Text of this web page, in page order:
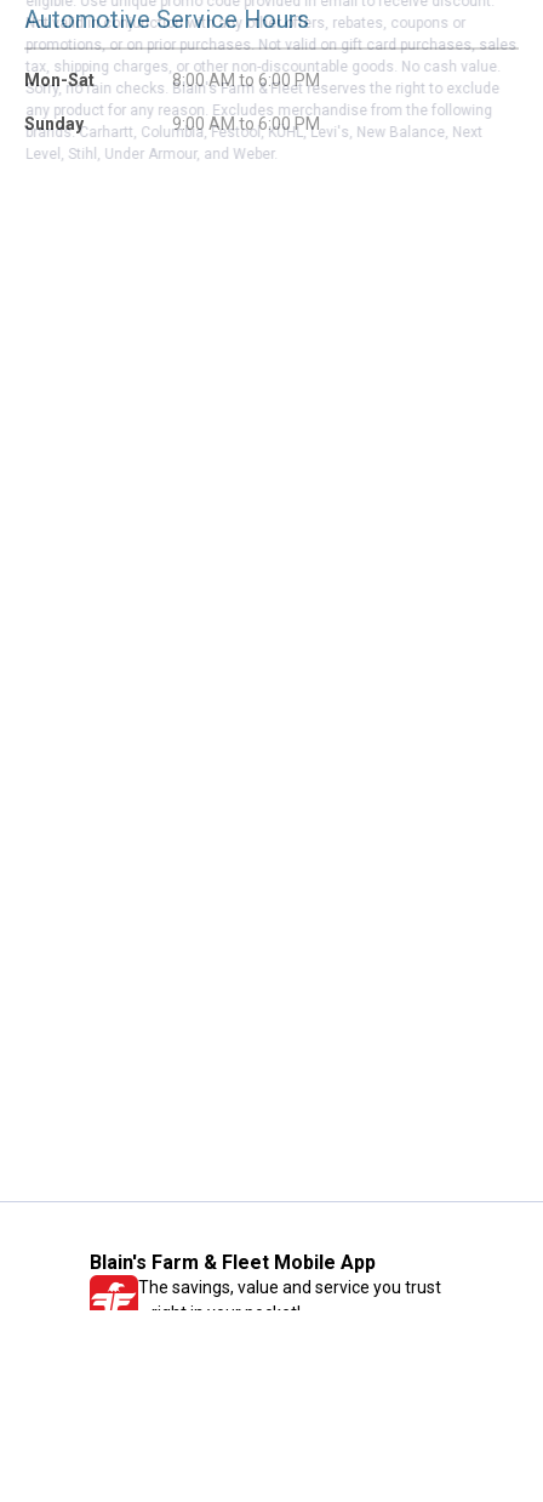
Automotive Service Hours
Mon-Sat 8:00 AM to 6:00 PM
Sunday 9:00 AM to 6:00 PM
Blain's Farm & Fleet Mobile App
The savings, value and service you trust
—right in your pocket!
Not valid in conjunction with any other offers, rebates, coupons or
promotions, or on prior purchases. Not valid on gift card purchases, sales
tax, shipping charges, or other non-discountable goods. No cash value.
Sorry, no rain checks. Blain's Farm & Fleet reserves the right to exclude
any product for any reason. Excludes merchandise from the following
brands. Carhartt, Columbia, Festool, KÜHL, Levi's, New Balance, Next
Level, Stihl, Under Armour, and Weber.